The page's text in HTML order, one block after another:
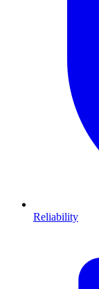
Reliability